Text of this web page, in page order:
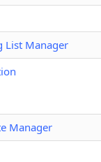
List Manager
Manager